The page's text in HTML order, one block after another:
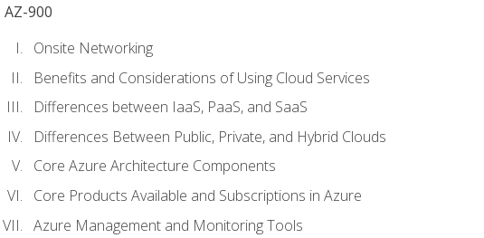
AZ-900
Onsite Networking
Benefits and Considerations of Using Cloud Services
Differences between IaaS, PaaS, and SaaS
Differences Between Public, Private, and Hybrid Clouds
Core Azure Architecture Components
Core Products Available and Subscriptions in Azure
Azure Management and Monitoring Tools